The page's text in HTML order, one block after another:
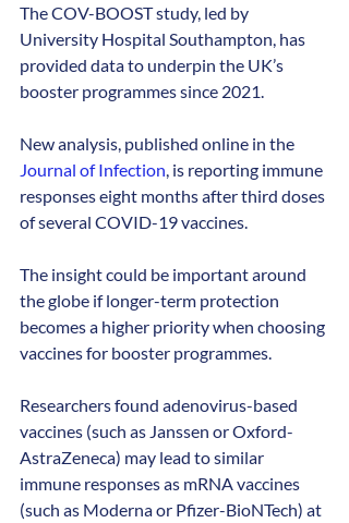
The COV-BOOST study, led by
University Hospital Southampton, has
provided data to underpin the UK’s
booster programmes since 2021.
New analysis, published online in the
Journal of Infection, is reporting immune
responses eight months after third doses
of several COVID-19 vaccines.
The insight could be important around
the globe if longer-term protection
becomes a higher priority when choosing
vaccines for booster programmes.
Researchers found adenovirus-based
vaccines (such as Janssen or Oxford-
AstraZeneca) may lead to similar
immune responses as mRNA vaccines
(such as Moderna or Pfizer-BioNTech) at